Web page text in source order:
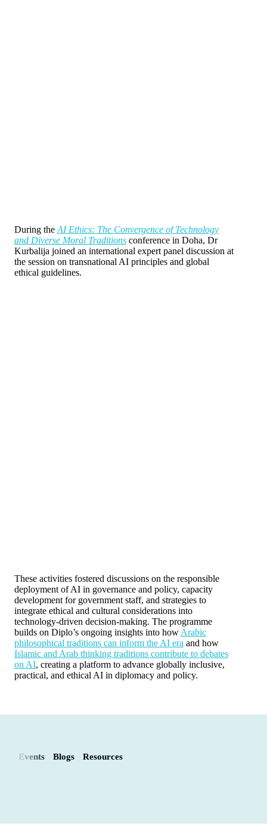
During the AI Ethics: The Convergence of Technology
and Diverse Moral Traditions conference in Doha, Dr
Kurbalija joined an international expert panel discussion at
the session on transnational AI principles and global
ethical guidelines.
These activities fostered discussions on the responsible
deployment of AI in governance and policy, capacity
development for government staff, and strategies to
integrate ethical and cultural considerations into
technology-driven decision-making. The programme
builds on Diplo’s ongoing insights into how Arabic
philosophical traditions can inform the AI era and how
Islamic and Arab thinking traditions contribute to debates
on AI, creating a platform to advance globally inclusive,
practical, and ethical AI in diplomacy and policy.
Events Blogs Resources